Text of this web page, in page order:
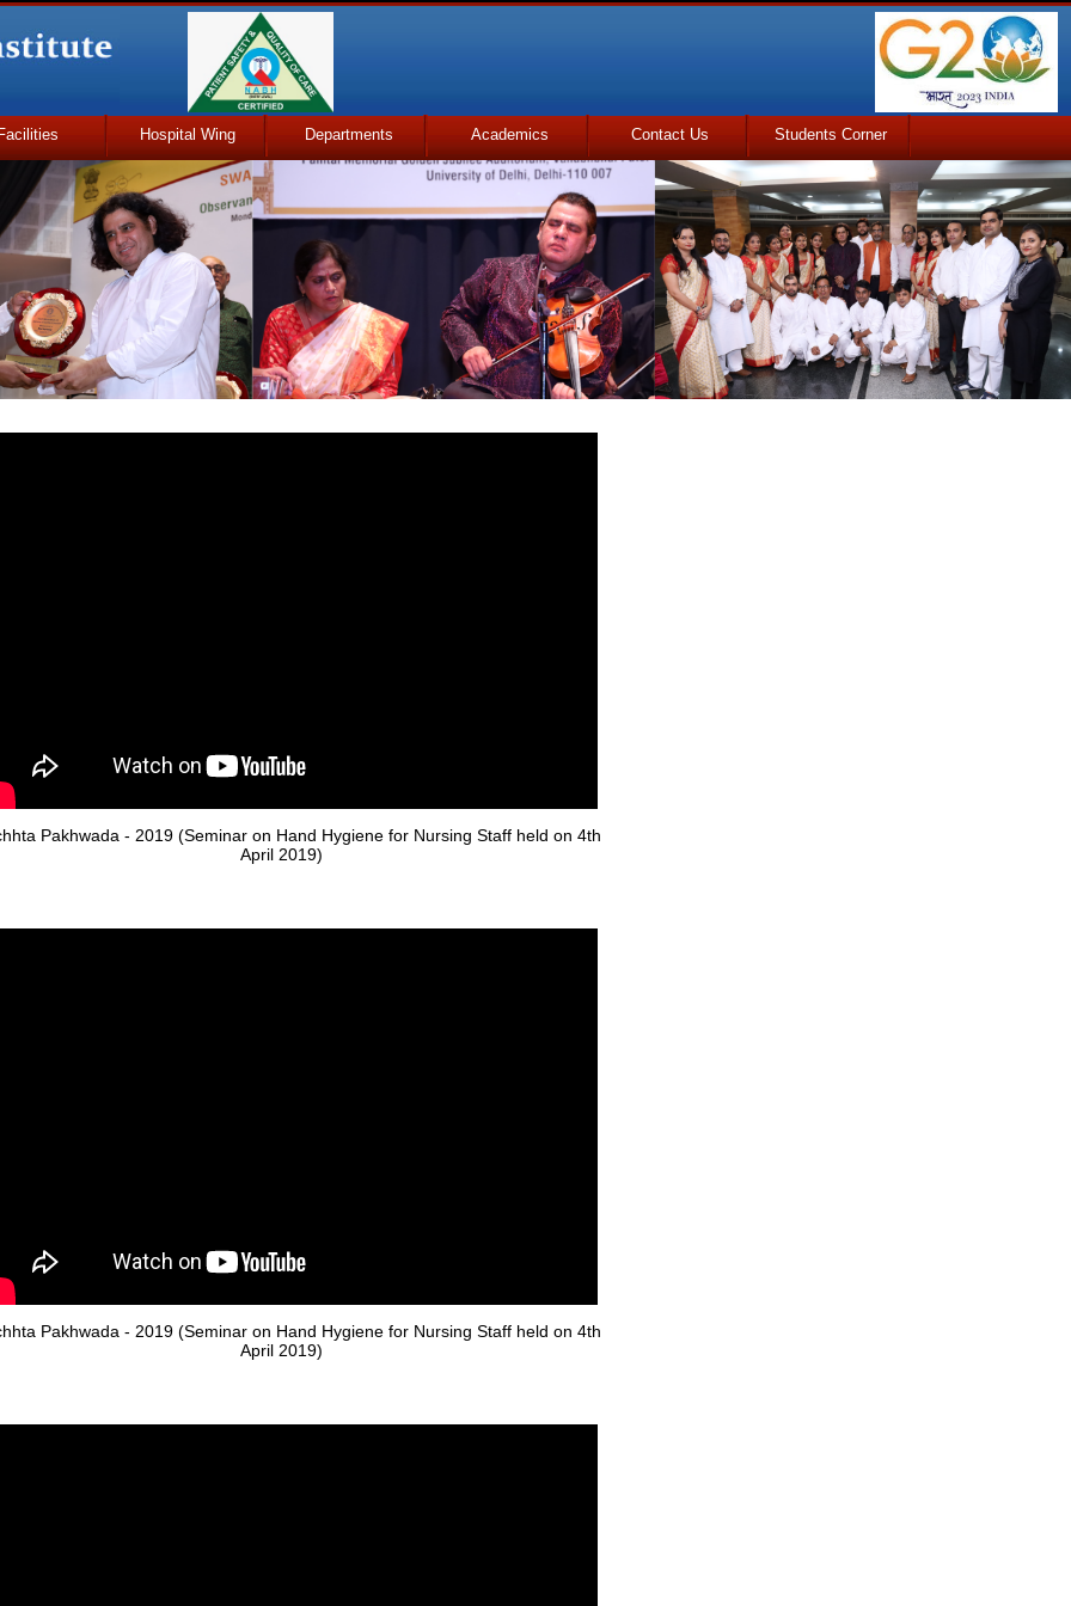
Hospital Wing Departments Academics Contact Us Students Corner
Pakhwada - 2019 (Seminar on Hand Hygiene for Nursing Staff held on 4th
April 2019)
Pakhwada - 2019 (Seminar on Hand Hygiene for Nursing Staff held on 4th
April 2019)